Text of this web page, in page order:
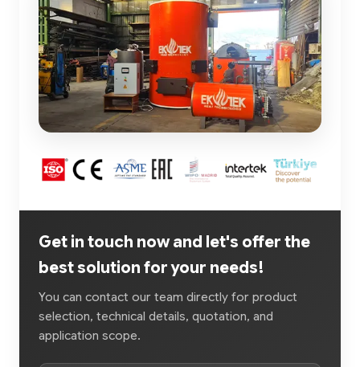
Get in touch now and let's offer the
best solution for your needs!
You can contact our team directly for product
selection, technical details, quotation, and
application scope.